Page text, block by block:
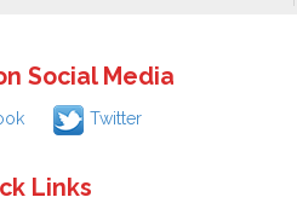
Social Media
Twitter
Links